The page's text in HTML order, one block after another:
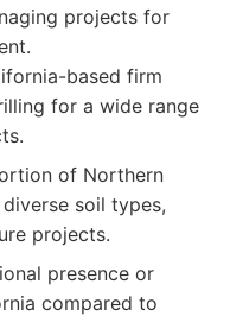
projects for
based firm
for a wide range
of Northern
soil types,
projects.
presence or
compared to